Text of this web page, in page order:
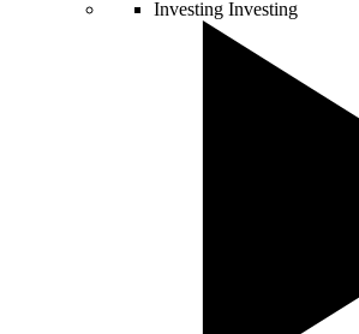
Investing Investing